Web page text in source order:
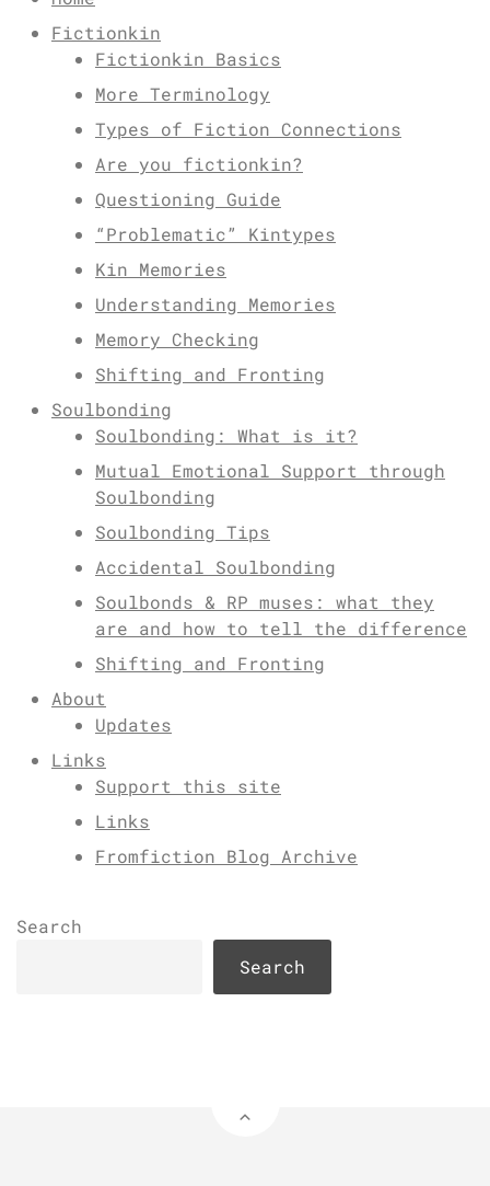
Fictionkin
Fictionkin Basics
More Terminology
Types of Fiction Connections
Are you fictionkin?
Questioning Guide
“Problematic” Kintypes
Kin Memories
Understanding Memories
Memory Checking
Shifting and Fronting
Soulbonding
Soulbonding: What is it?
Mutual Emotional Support through
Soulbonding
Soulbonding Tips
Accidental Soulbonding
Soulbonds & RP muses: what they
are and how to tell the difference
Shifting and Fronting
About
Updates
Links
Support this site
Links
Fromfiction Blog Archive
Search
Search